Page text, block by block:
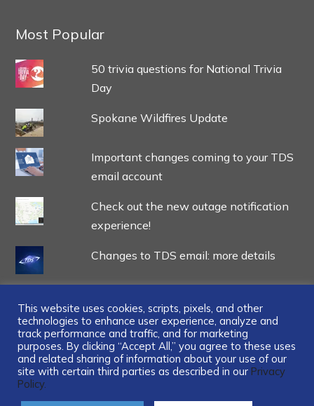
Most Popular
50 trivia questions for National Trivia
Day
Spokane Wildfires Update
Important changes coming to your TDS
email account
Check out the new outage notification
experience!
Changes to TDS email: more details
...
This website uses cookies, scripts, pixels, and other
technologies to enhance user experience, analyze and
track performance and traffic, and for marketing
purposes. By clicking “Accept All,” you agree to these uses
and related sharing of information about your use of our
site with certain third parties as described in our Privacy
Policy.